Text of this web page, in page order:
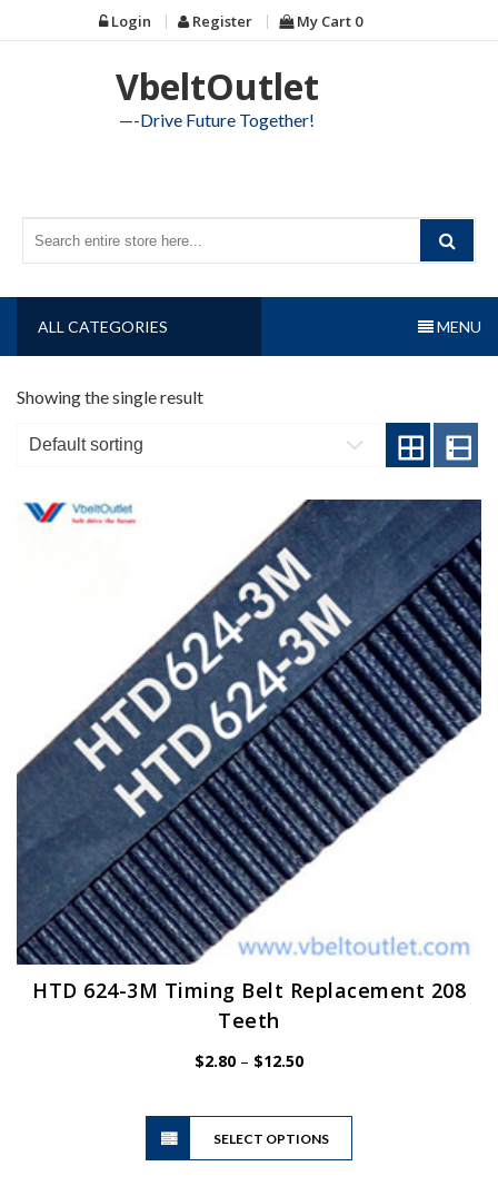
to
Login Register My Cart 0
VbeltOutlet
—-Drive Future Together!
ALL CATEGORIES MENU
Showing the single result
HTD 624-3M Timing Belt Replacement 208
Teeth
$2.80 – $12.50Price
$12.50
SELECT OPTIONS
This